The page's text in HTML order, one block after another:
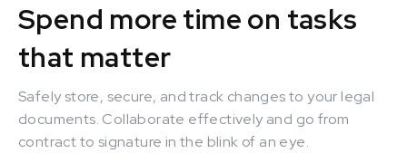
Spend more time on tasks
that matter
Safely store, secure, and track changes to your legal
documents. Collaborate effectively and go from
contract to signature in the blink of an eye.